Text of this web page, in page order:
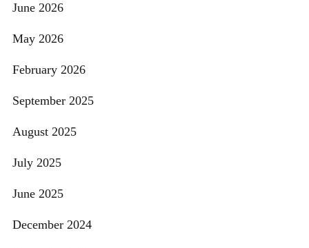
June 2026
May 2026
February 2026
September 2025
August 2025
July 2025
June 2025
December 2024